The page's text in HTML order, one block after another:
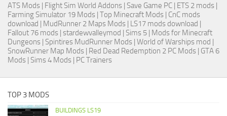
ATS Mods | Flight Sim World Addons | Save Game PC | ETS 2 mods |
Farming Simulator 19 Mods | Top Minecraft Mods | CnC mods
download | MudRunner 2 Maps Mods | LS17 mods download |
Fallout 76 mods | stardewvalleymod | Sims 5 | Mods for Minecraft
Dungeons | Spintires MudRunner Mods | World of Warships mod |
SnowRunner Map Mods | Red Dead Redemption 2 PC Mods | GTA 6
Mods | Sims 4 Mods | PC Trainers
TOP 3 MODS
BUILDINGS LS19